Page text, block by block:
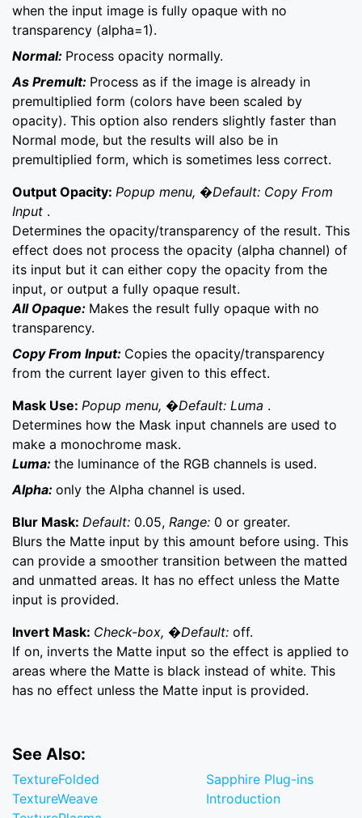
when the input image is fully opaque with no
transparency (alpha=1).
Normal: Process opacity normally.
As Premult: Process as if the image is already in
premultiplied form (colors have been scaled by
opacity). This option also renders slightly faster than
Normal mode, but the results will also be in
premultiplied form, which is sometimes less correct.
Output Opacity: Popup menu, �Default: Copy From
Input .
Determines the opacity/transparency of the result. This
effect does not process the opacity (alpha channel) of
its input but it can either copy the opacity from the
input, or output a fully opaque result.
All Opaque: Makes the result fully opaque with no
transparency.
Copy From Input: Copies the opacity/transparency
from the current layer given to this effect.
Mask Use: Popup menu, �Default: Luma .
Determines how the Mask input channels are used to
make a monochrome mask.
Luma: the luminance of the RGB channels is used.
Alpha: only the Alpha channel is used.
Blur Mask: Default: 0.05, Range: 0 or greater.
Blurs the Matte input by this amount before using. This
can provide a smoother transition between the matted
and unmatted areas. It has no effect unless the Matte
input is provided.
Invert Mask: Check-box, �Default: off.
If on, inverts the Matte input so the effect is applied to
areas where the Matte is black instead of white. This
has no effect unless the Matte input is provided.
See Also:
TextureFolded
TextureWeave
Sapphire Plug-ins
Introduction